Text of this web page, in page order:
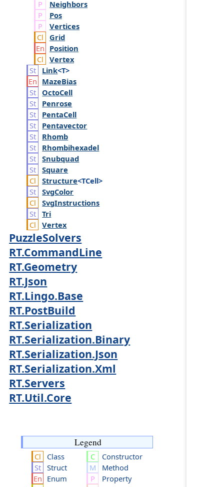
Neighbors
Pos
Vertices
Grid
Position
Vertex
Link<T>
MazeBias
OctoCell
Penrose
PentaCell
Pentavector
Rhomb
Rhombihexadel
Snubquad
Square
Structure<TCell>
SvgColor
SvgInstructions
Tri
Vertex
PuzzleSolvers
RT.CommandLine
RT.Geometry
RT.Json
RT.Lingo.Base
RT.PostBuild
RT.Serialization
RT.Serialization.Binary
RT.Serialization.Json
RT.Serialization.Xml
RT.Servers
RT.Util.Core
Legend
Class
Struct
Enum
Constructor
Method
Property